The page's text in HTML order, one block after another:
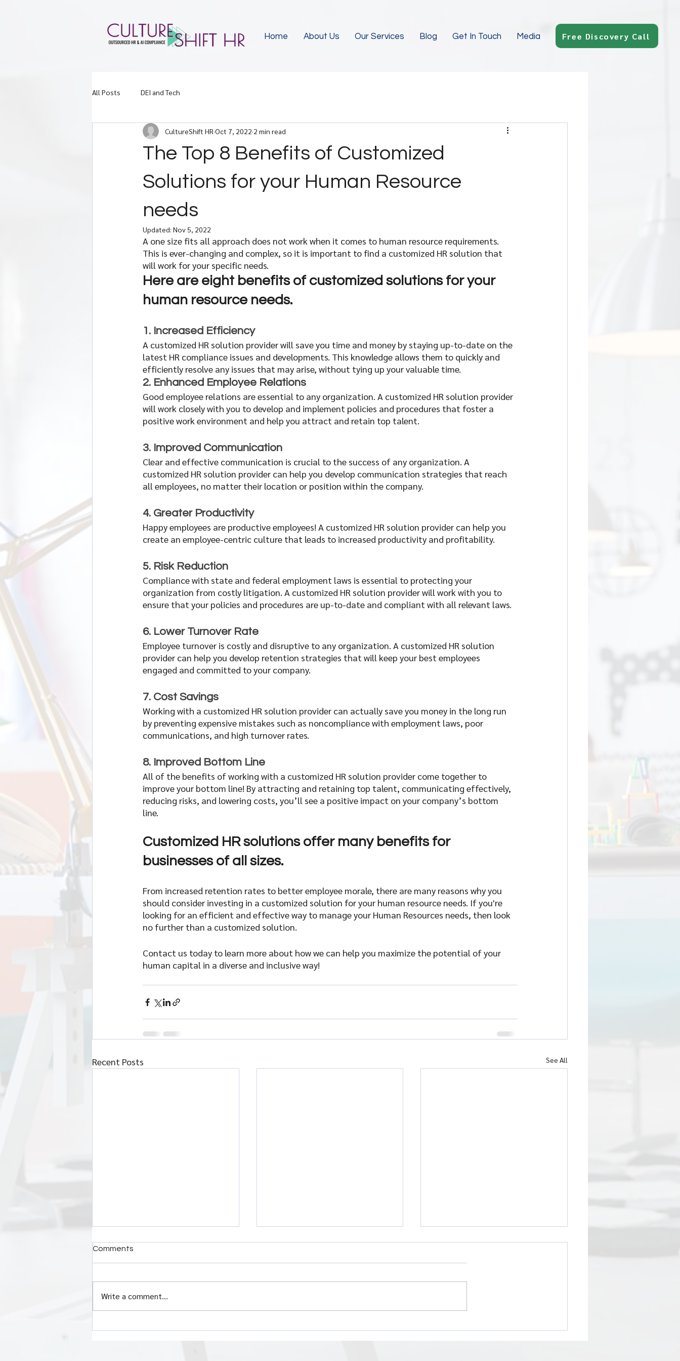
Home About Us Our Services Blog Get In Touch Media Free Discovery Call
All Posts DEI and Tech
The Top 8 Benefits of Customized
Solutions for your Human Resource
needs
CultureShift HR Oct 7, 2022 2 min read
Updated: Nov 5, 2022
A one size fits all approach does not work when it comes to human resource requirements.
This is ever-changing and complex, so it is important to find a customized HR solution that
will work for your specific needs.
Here are eight benefits of customized solutions for your
human resource needs.
1. Increased Efficiency
A customized HR solution provider will save you time and money by staying up-to-date on the
latest HR compliance issues and developments. This knowledge allows them to quickly and
efficiently resolve any issues that may arise, without tying up your valuable time.
2. Enhanced Employee Relations
Good employee relations are essential to any organization. A customized HR solution provider
will work closely with you to develop and implement policies and procedures that foster a
positive work environment and help you attract and retain top talent.
3. Improved Communication
Clear and effective communication is crucial to the success of any organization. A
customized HR solution provider can help you develop communication strategies that reach
all employees, no matter their location or position within the company.
4. Greater Productivity
Happy employees are productive employees! A customized HR solution provider can help you
create an employee-centric culture that leads to increased productivity and profitability.
5. Risk Reduction
Compliance with state and federal employment laws is essential to protecting your
organization from costly litigation. A customized HR solution provider will work with you to
ensure that your policies and procedures are up-to-date and compliant with all relevant laws.
6. Lower Turnover Rate
Employee turnover is costly and disruptive to any organization. A customized HR solution
provider can help you develop retention strategies that will keep your best employees
engaged and committed to your company.
7. Cost Savings
Working with a customized HR solution provider can actually save you money in the long run
by preventing expensive mistakes such as noncompliance with employment laws, poor
communications, and high turnover rates.
8. Improved Bottom Line
All of the benefits of working with a customized HR solution provider come together to
improve your bottom line! By attracting and retaining top talent, communicating effectively,
reducing risks, and lowering costs, you’ll see a positive impact on your company’s bottom
line.
Customized HR solutions offer many benefits for
businesses of all sizes.
From increased retention rates to better employee morale, there are many reasons why you
should consider investing in a customized solution for your human resource needs. If you're
looking for an efficient and effective way to manage your Human Resources needs, then look
no further than a customized solution.
Contact us today to learn more about how we can help you maximize the potential of your
human capital in a diverse and inclusive way!
Recent Posts See All
Comments
Write a comment...